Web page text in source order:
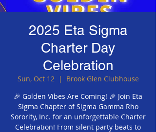
2025 Eta Sigma
Charter Day
Celebration
Sun, Oct 12
  |
Brook Glen Clubhouse
🎉 Golden Vibes Are Coming! 🎉 Join Eta
Sigma Chapter of Sigma Gamma Rho
Sorority, Inc. for an unforgettable Charter
Celebration! From silent party beats to